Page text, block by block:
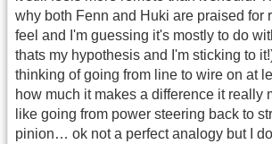
why both Fenn and Huki are praised for
feel and I'm guessing it's mostly to do
thats my hypothesis and I'm sticking to
thinking of going from line to wire on at
how much it makes a difference it really
like going from power steering back to
pinion… ok not a perfect analogy but I